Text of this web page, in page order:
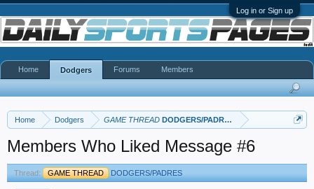
Log in or Sign up
Home Dodgers GAME THREAD DODGERS/PADRES
Members Who Liked Message #6
Thread: GAME THREAD DODGERS/PADRES
Home Dodgers Forums Members